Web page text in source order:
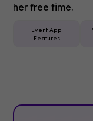
her free time.
Event App
Features